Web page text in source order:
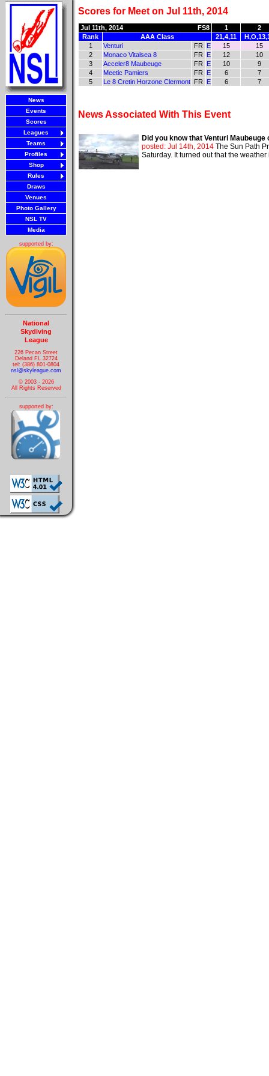
News
Events
Scores
Leagues
Teams
Profiles
Shop
Rules
Draws
Venues
Photo Gallery
NSL TV
Media
supported by:
National
Skydiving
League
226 Pecan Street
Deland FL 32724
tel: (386) 801-0804
nsl@skyleague.com
© 2003 - 2026
All Rights Reserved
supported by:
Scores for Meet on Jul 11th, 2014
Jul 11th, 2014 FS8 1
2
Rank
AAA Class 21,4,11
1
Venturi FR E 15
15
2
Monaco Vitalsea 8 FR E 12
10
3
Acceler8 Maubeuge FR E 10
9
4
Meetic Pamiers FR E 6
7
5
Le 8 Cretin Horzone Clermont FR E 6 7
News Associated With This Event
Did you know that Venturi
posted: Jul 14th, 2014 The Sun Path
Saturday. It turned out that the